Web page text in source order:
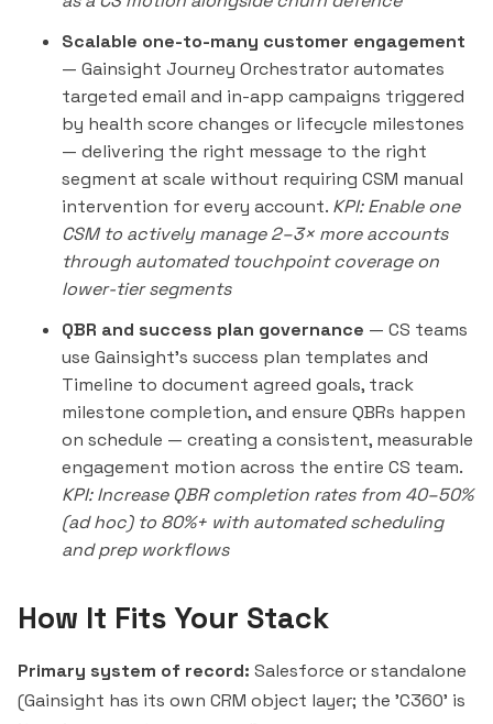
Scalable one-to-many customer engagement
— Gainsight Journey Orchestrator automates
targeted email and in-app campaigns triggered
by health score changes or lifecycle milestones
— delivering the right message to the right
segment at scale without requiring CSM manual
intervention for every account. KPI: Enable one
CSM to actively manage 2–3× more accounts
through automated touchpoint coverage on
lower-tier segments
QBR and success plan governance — CS teams
use Gainsight's success plan templates and
Timeline to document agreed goals, track
milestone completion, and ensure QBRs happen
on schedule — creating a consistent, measurable
engagement motion across the entire CS team.
KPI: Increase QBR completion rates from 40–50%
(ad hoc) to 80%+ with automated scheduling
and prep workflows
How It Fits Your Stack
Primary system of record: Salesforce or standalone
(Gainsight has its own CRM object layer; the 'C360' is